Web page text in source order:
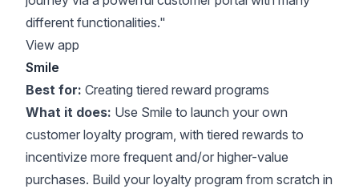
different functionalities."
View app
Smile
Best for: Creating tiered reward programs
What it does: Use Smile to launch your own
customer loyalty program, with tiered rewards to
incentivize more frequent and/or higher-value
purchases. Build your loyalty program from scratch in